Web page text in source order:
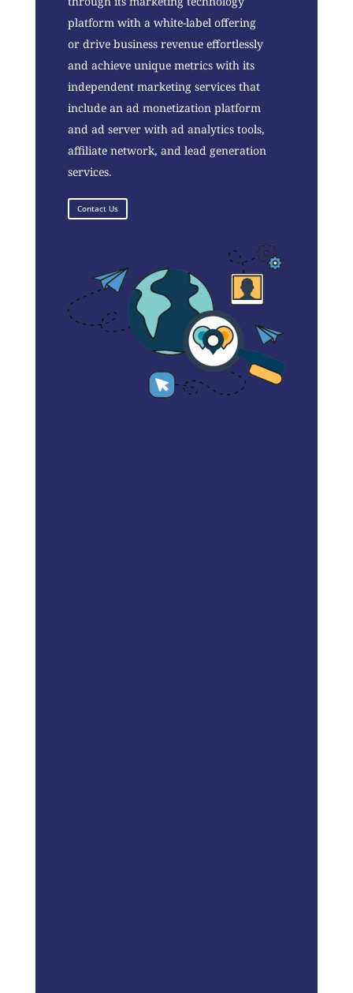
platform with a white-label offering
or drive business revenue effortlessly
and achieve unique metrics with its
independent marketing services that
include an ad monetization platform
and ad server with ad analytics tools,
affiliate network, and lead generation
services.
Contact Us